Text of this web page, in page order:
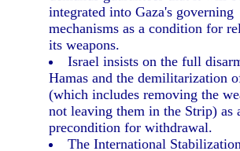
integrated into Gaza's governing
mechanisms as a condition for
its weapons.
Israel insists on the full
Hamas and the demilitarization
(which includes removing the
not leaving them in the Strip) as
precondition for withdrawal.
The International